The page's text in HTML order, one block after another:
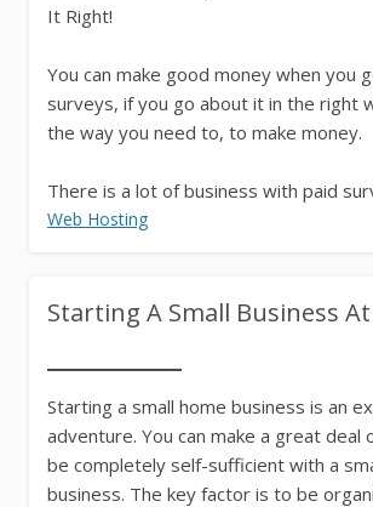
It Right!
You can make good money when you
surveys, if you go about it in the right
the way you need to, to make money.
There is a lot of business with paid
on the Net. Thousands...
Web Hosting
Starting A Small Business
Starting a small home business is an
adventure. You can make a great deal
be completely self-sufficient with a
business. The key factor is to be